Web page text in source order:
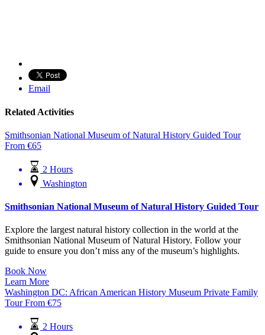
Email
Related Activities
Smithsonian National Museum of Natural History Guided Tour
From €65
2 Hours
Washington
Smithsonian National Museum of Natural History Guided Tour
Explore the largest natural history collection in the world at the
Smithsonian National Museum of Natural History. Follow your
guide to ensure you don’t miss any of the museum’s highlights.
Book Now
Learn More
Washington DC: African American History Museum Private Family
Tour From €75
2 Hours